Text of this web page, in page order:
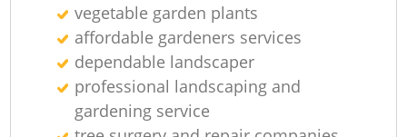
vegetable garden plants
affordable gardeners services
dependable landscaper
professional landscaping and
gardening service